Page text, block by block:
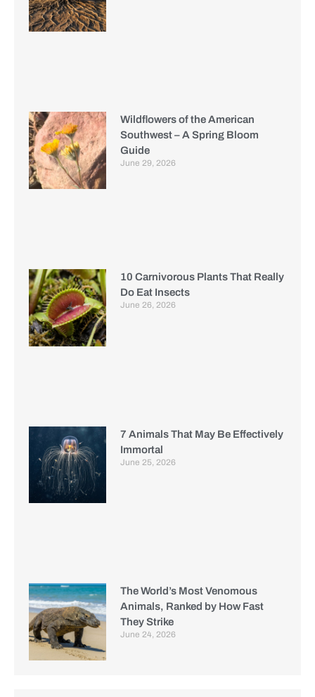
Wildflowers of the American
Southwest – A Spring Bloom
Guide
June 29, 2026
10 Carnivorous Plants That Really
Do Eat Insects
June 26, 2026
7 Animals That May Be Effectively
Immortal
June 25, 2026
The World’s Most Venomous
Animals, Ranked by How Fast
They Strike
June 24, 2026